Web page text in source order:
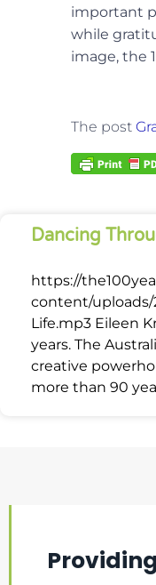
important
while
image, the
The post
Dancing
https://
content/
Life.mp3 Eileen
years. The
creative
more than 90
Providing